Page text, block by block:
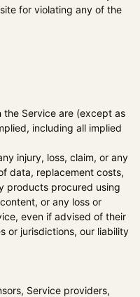
for violating any of the
the Service are (except as
including all implied
injury, loss, claim, or any
data, replacement costs,
products procured using
or any loss or
even if advised of their
or jurisdictions, our liability
Service providers,